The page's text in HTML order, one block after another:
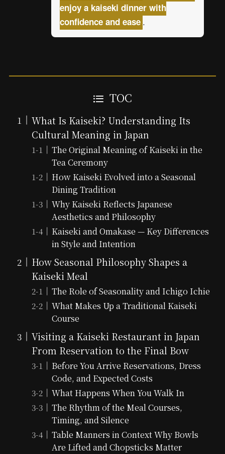
enjoy a kaiseki dinner with
confidence and ease .
TOC
What Is Kaiseki? Understanding Its
Cultural Meaning in Japan
The Original Meaning of Kaiseki in the
Tea Ceremony
How Kaiseki Evolved into a Seasonal
Dining Tradition
Why Kaiseki Reflects Japanese
Aesthetics and Philosophy
Kaiseki and Omakase — Key Differences
in Style and Intention
How Seasonal Philosophy Shapes a
Kaiseki Meal
The Role of Seasonality and Ichigo Ichie
What Makes Up a Traditional Kaiseki
Course
Visiting a Kaiseki Restaurant in Japan
From Reservation to the Final Bow
Before You Arrive Reservations, Dress
Code, and Expected Costs
What Happens When You Walk In
The Rhythm of the Meal Courses,
Timing, and Silence
Table Manners in Context Why Bowls
Are Lifted and Chopsticks Matter